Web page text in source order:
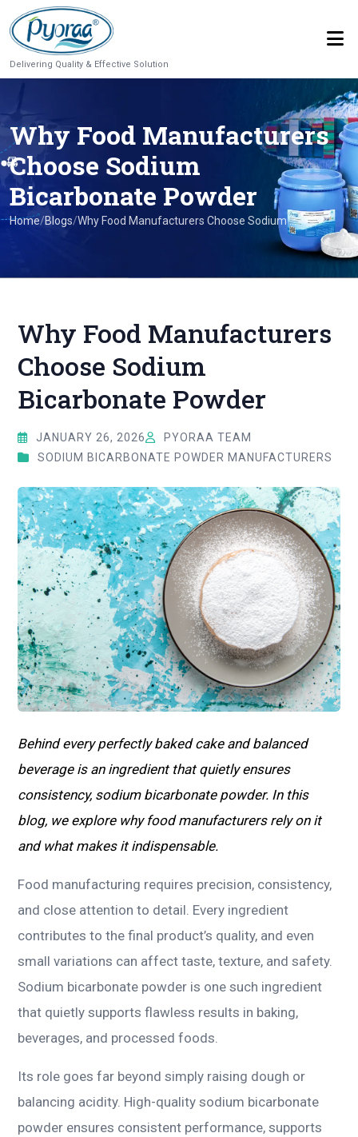
Delivering Quality & Effective Solution
Why Food Manufacturers
Choose Sodium
Bicarbonate Powder
Home/Blogs/Why Food Manufacturers Choose Sodium ...
Why Food Manufacturers
Choose Sodium
Bicarbonate Powder
JANUARY 26, 2026
PYORAA TEAM
SODIUM BICARBONATE POWDER MANUFACTURERS
Behind every perfectly baked cake and balanced
beverage is an ingredient that quietly ensures
consistency, sodium bicarbonate powder. In this
blog, we explore why food manufacturers rely on it
and what makes it indispensable.
Food manufacturing requires precision, consistency,
and close attention to detail. Every ingredient
contributes to the final product’s quality, and even
small variations can affect taste, texture, and safety.
Sodium bicarbonate powder is one such ingredient
that quietly supports flawless results in baking,
beverages, and processed foods.
Its role goes far beyond simply raising dough or
balancing acidity. High-quality sodium bicarbonate
powder ensures consistent performance, supports